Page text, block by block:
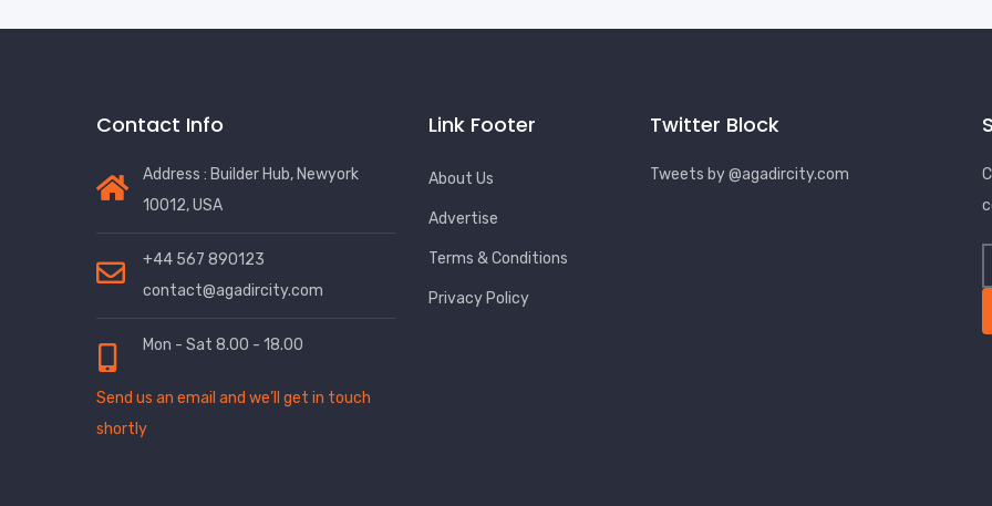
Contact Info
Address : Builder Hub, Newyork
10012, USA
+44 567 890123
contact@agadircity.com
Mon - Sat 8.00 - 18.00
Send us an email and we’ll get in touch
shortly
Link Footer
About Us
Advertise
Terms & Conditions
Privacy Policy
Twitter Block
Tweets by @agadircity.com